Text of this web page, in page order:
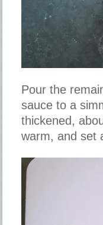
Pour the
sauce to a
thickened,
warm, and set